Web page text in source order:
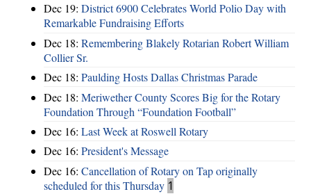
Dec 19: District 6900 Celebrates World Polio Day with
Remarkable Fundraising Efforts
Dec 18: Remembering Blakely Rotarian Robert William
Collier Sr.
Dec 18: Paulding Hosts Dallas Christmas Parade
Dec 18: Meriwether County Scores Big for the Rotary
Foundation Through “Foundation Football”
Dec 16: Last Week at Roswell Rotary
Dec 16: President's Message
Dec 16: Cancellation of Rotary on Tap originally
scheduled for this Thursday 1